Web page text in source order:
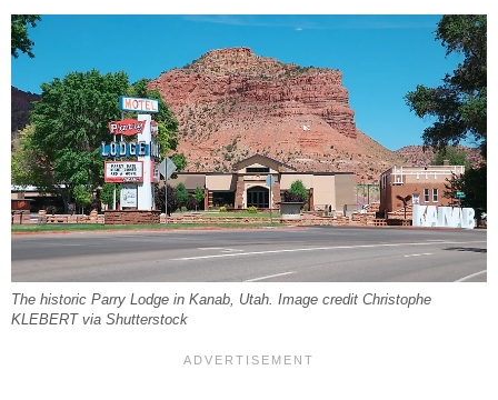
The historic Parry Lodge in Kanab, Utah. Image credit Christophe
KLEBERT via Shutterstock